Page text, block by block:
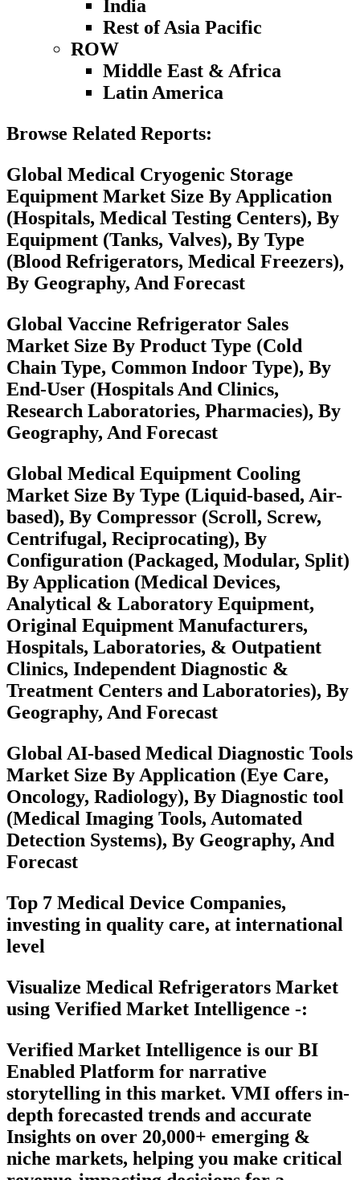
India
Rest of Asia Pacific
ROW
Middle East & Africa
Latin America
Browse Related Reports:
Global Medical Cryogenic Storage
Equipment Market Size By Application
(Hospitals, Medical Testing Centers), By
Equipment (Tanks, Valves), By Type
(Blood Refrigerators, Medical Freezers),
By Geography, And Forecast
Global Vaccine Refrigerator Sales
Market Size By Product Type (Cold
Chain Type, Common Indoor Type), By
End-User (Hospitals And Clinics,
Research Laboratories, Pharmacies), By
Geography, And Forecast
Global Medical Equipment Cooling
Market Size By Type (Liquid-based, Air-
based), By Compressor (Scroll, Screw,
Centrifugal, Reciprocating), By
Configuration (Packaged, Modular, Split)
By Application (Medical Devices,
Analytical & Laboratory Equipment,
Original Equipment Manufacturers,
Hospitals, Laboratories, & Outpatient
Clinics, Independent Diagnostic &
Treatment Centers and Laboratories), By
Geography, And Forecast
Global AI-based Medical Diagnostic Tools
Market Size By Application (Eye Care,
Oncology, Radiology), By Diagnostic tool
(Medical Imaging Tools, Automated
Detection Systems), By Geography, And
Forecast
Top 7 Medical Device Companies,
investing in quality care, at international
level
Visualize Medical Refrigerators Market
using Verified Market Intelligence -:
Verified Market Intelligence is our BI
Enabled Platform for narrative
storytelling in this market. VMI offers in-
depth forecasted trends and accurate
Insights on over 20,000+ emerging &
niche markets, helping you make critical